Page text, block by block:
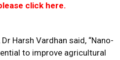
click here.
Harsh Vardhan said, “Nano-
to improve agricultural